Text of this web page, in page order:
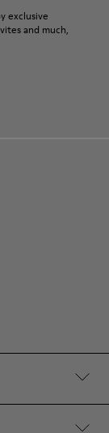
pair, visit our
exclusive
and much,